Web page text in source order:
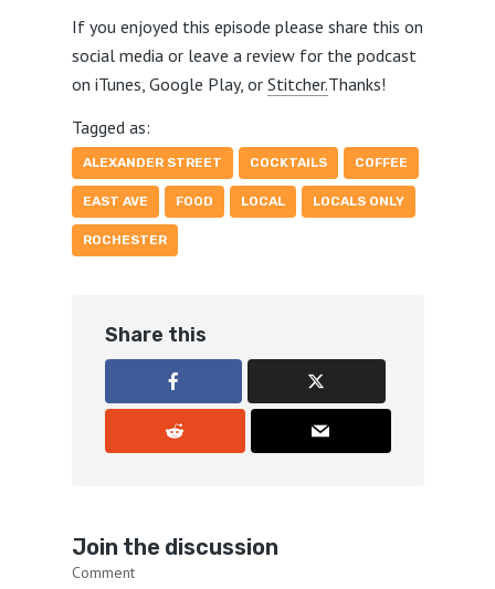
If you enjoyed this episode please share this on
social media or leave a review for the podcast
on iTunes, Google Play, or Stitcher.Thanks!
Tagged as:
ALEXANDER STREET COCKTAILS COFFEE
EAST AVE FOOD LOCAL LOCALS ONLY
ROCHESTER
Share this
Join the discussion
Comment